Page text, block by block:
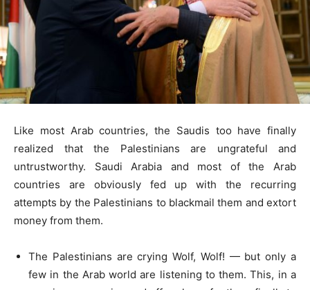
Like most Arab countries, the Saudis too have finally
realized that the Palestinians are ungrateful and
untrustworthy. Saudi Arabia and most of the Arab
countries are obviously fed up with the recurring
attempts by the Palestinians to blackmail them and extort
money from them.
The Palestinians are crying Wolf, Wolf! — but only a
few in the Arab world are listening to them. This, in a